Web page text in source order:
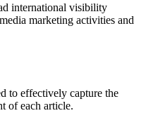
international visibility
marketing activities and
to effectively capture the
of each article.